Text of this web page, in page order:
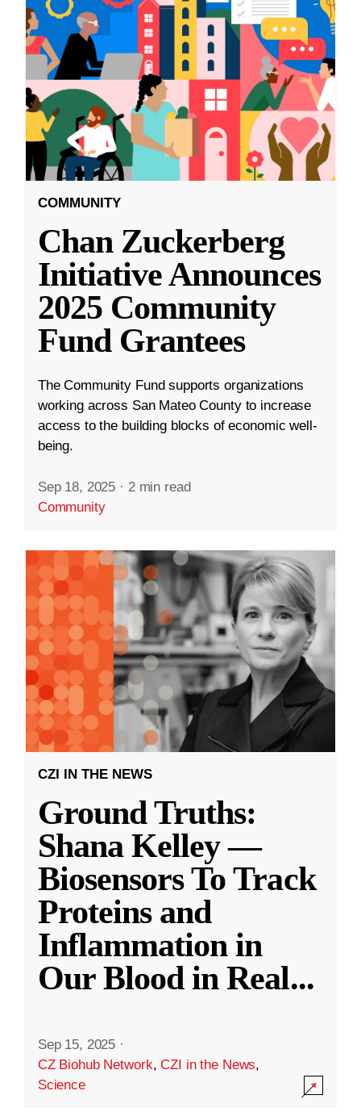
COMMUNITY
Chan Zuckerberg
Initiative Announces
2025 Community
Fund Grantees
The Community Fund supports organizations
working across San Mateo County to increase
access to the building blocks of economic well-
being.
Sep 18, 2025 · 2 min read
Community
CZI IN THE NEWS
Ground Truths:
Shana Kelley —
Biosensors To Track
Proteins and
Inflammation in
Our Blood in Real...
Sep 15, 2025 ·
CZ Biohub Network,CZI in the News,
Science